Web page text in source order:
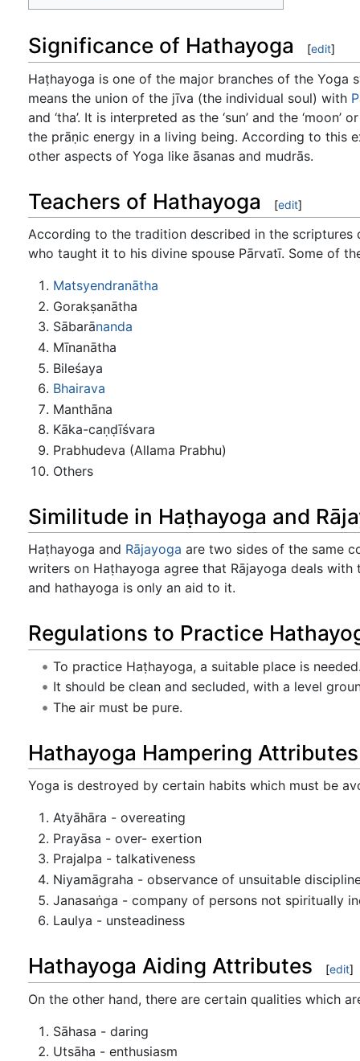
Significance of Hathayoga [edit]
Haṭhayoga is one of the major branches of the
means the union of the jīva (the individual soul) with
and ‘tha’. It is interpreted as the ‘sun’ and the
the prāṇic energy in a living being. According to this
other aspects of Yoga like āsanas and mudrās.
Teachers of Hathayoga [edit]
According to the tradition described in the
who taught it to his divine spouse Pārvatī. Some of
Matsyendranātha
Gorakṣanātha
Sābarānanda
Mīnanātha
Bileśaya
Bhairava
Manthāna
Kāka-caṇḍīśvara
Prabhudeva (Allama Prabhu)
Others
Similitude in Haṭhayoga and
Haṭhayoga and Rājayoga are two sides of the same
writers on Haṭhayoga agree that Rājayoga deals
and hathayoga is only an aid to it.
Regulations to Practice
To practice Haṭhayoga, a suitable place is
It should be clean and secluded, with a level
The air must be pure.
Hathayoga Hampering Attributes
Yoga is destroyed by certain habits which must be
Atyāhāra - overeating
Prayāsa - over- exertion
Prajalpa - talkativeness
Niyamāgraha - observance of unsuitable
Janasaṅga - company of persons not spiritually
Laulya - unsteadiness
Hathayoga Aiding Attributes [edit]
On the other hand, there are certain qualities which
Sāhasa - daring
Utsāha - enthusiasm